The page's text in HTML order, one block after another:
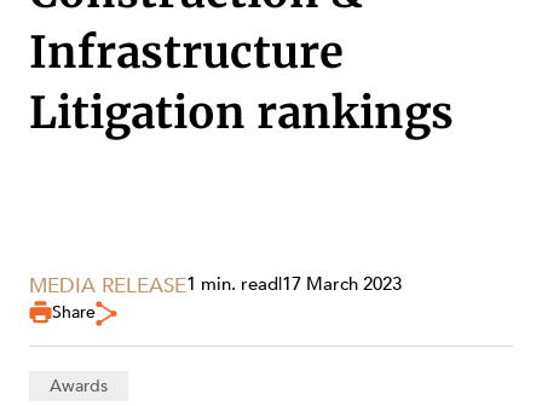
SERVICES
Infrastructure
Litigation rankings
MEDIA RELEASE1 min. read|17 March 2023
Share
Awards